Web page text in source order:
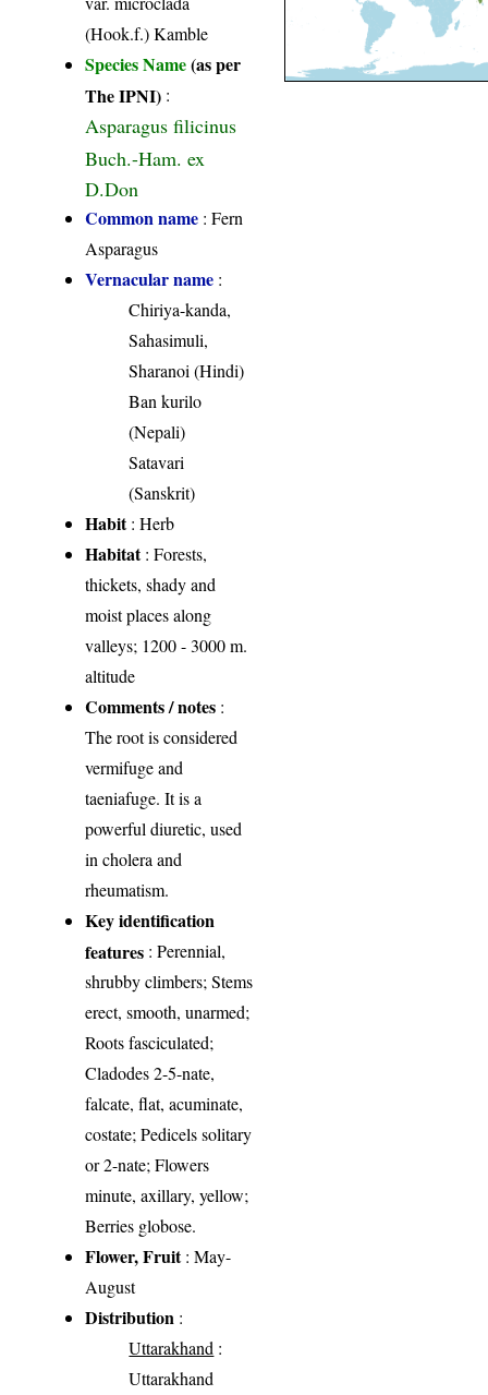
(Hook.f.) Kamble
Species Name(as per
The IPNI) :
Asparagus filicinus
Buch.-Ham. ex
D.Don
Common name : Fern
Asparagus
Vernacular name :
Chiriya-kanda,
Sahasimuli,
Sharanoi (Hindi)
Ban kurilo
(Nepali)
Satavari
(Sanskrit)
Habit: Herb
Habitat: Forests,
thickets, shady and
moist places along
valleys; 1200 - 3000 m.
altitude
Comments / notes :
The root is considered
vermifuge and
taeniafuge. It is a
powerful diuretic, used
in cholera and
rheumatism.
Key identification
features : Perennial,
shrubby climbers; Stems
erect, smooth, unarmed;
Roots fasciculated;
Cladodes 2-5-nate,
falcate, flat, acuminate,
costate; Pedicels solitary
or 2-nate; Flowers
minute, axillary, yellow;
Berries globose.
Flower, Fruit: May-
August
Distribution :
Uttarakhand :
Uttarakhand